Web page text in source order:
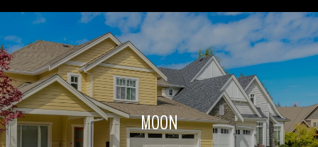
MOON